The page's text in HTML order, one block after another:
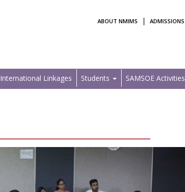
ABOUT NMIMS | ADMISSIONS
International Linkages Students SAMSOE Activities